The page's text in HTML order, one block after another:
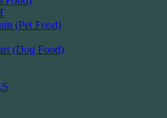
(Pet Food)
(Dog Food)